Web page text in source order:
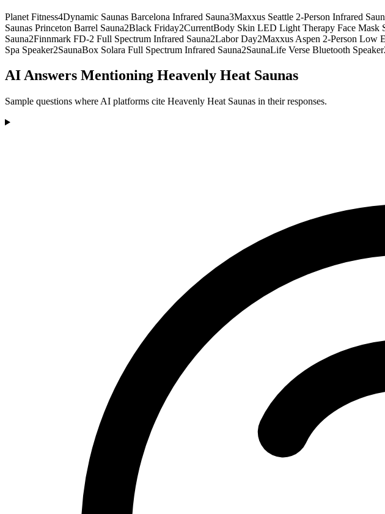
Planet Fitness4Dynamic Saunas Barcelona Infrared Sauna3Maxxus Seattle 2-Person Infrared
Saunas Princeton Barrel Sauna2Black Friday2CurrentBody Skin LED Light Therapy Face Mask
Sauna2Finnmark FD-2 Full Spectrum Infrared Sauna2Labor Day2Maxxus Aspen 2-Person Low
Spa Speaker2SaunaBox Solara Full Spectrum Infrared Sauna2SaunaLife Verse Bluetooth Speaker
AI Answers Mentioning Heavenly Heat Saunas
Sample questions where AI platforms cite Heavenly Heat Saunas in their responses.